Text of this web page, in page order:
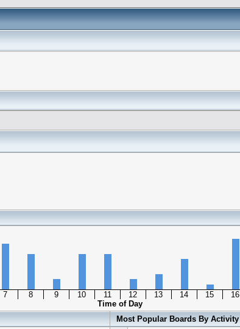
7 8 9 10 11 12 13 14 15 16
Time of Day
Most Popular Boards By Activity